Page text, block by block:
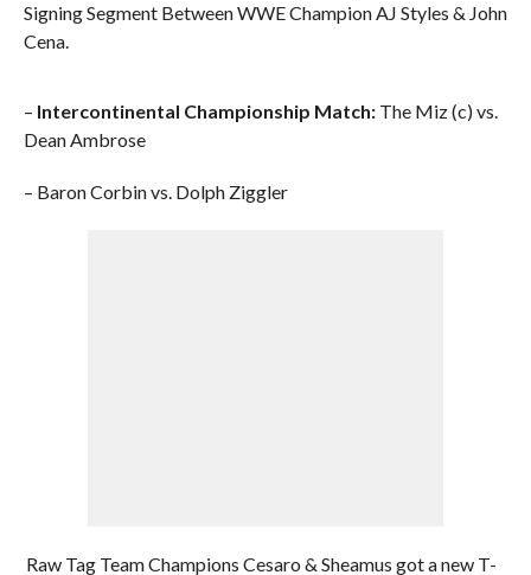
Signing Segment Between WWE Champion AJ Styles & John
Cena.
– Intercontinental Championship Match:The Miz (c) vs.
Dean Ambrose
– Baron Corbin vs. Dolph Ziggler
Raw Tag Team Champions Cesaro & Sheamus got a new T-